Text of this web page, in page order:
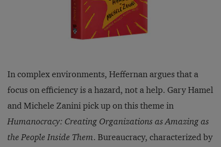
In complex environments, Heffernan argues that a
focus on efficiency is a hazard, not a help. Gary Hamel
and Michele Zanini pick up on this theme in
Humanocracy: Creating Organizations as Amazing as
the People Inside Them. Bureaucracy, characterized by